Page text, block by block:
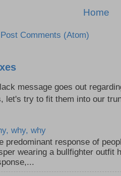
Home
Post Comments (Atom)
message goes out
let's try to fit them into our
why, why
predominant response of
wearing a bullfighter outfit